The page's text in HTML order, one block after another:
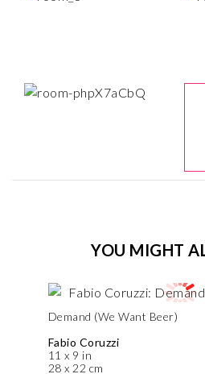
YOU MIGHT
Demand (We Want Beer)
Fabio Coruzzi
11 x 9 in
28 x 22 cm